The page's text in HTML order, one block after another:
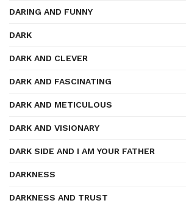
DARING AND FUNNY
DARK
DARK AND CLEVER
DARK AND FASCINATING
DARK AND METICULOUS
DARK AND VISIONARY
DARK SIDE AND I AM YOUR FATHER
DARKNESS
DARKNESS AND TRUST